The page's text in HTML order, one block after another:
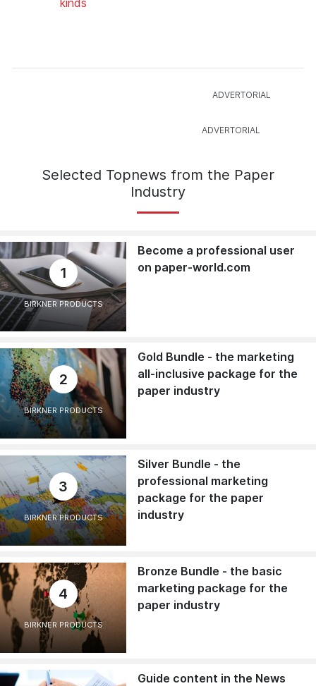
Selected Topnews from the Paper
Industry
1
BIRKNER PRODUCTS
Become a professional user
on paper-world.com
2
BIRKNER PRODUCTS
Gold Bundle - the marketing
all-inclusive package for the
paper industry
3
BIRKNER PRODUCTS
Silver Bundle - the
professional marketing
package for the paper
industry
4
BIRKNER PRODUCTS
Bronze Bundle - the basic
marketing package for the
paper industry
Guide content in the News